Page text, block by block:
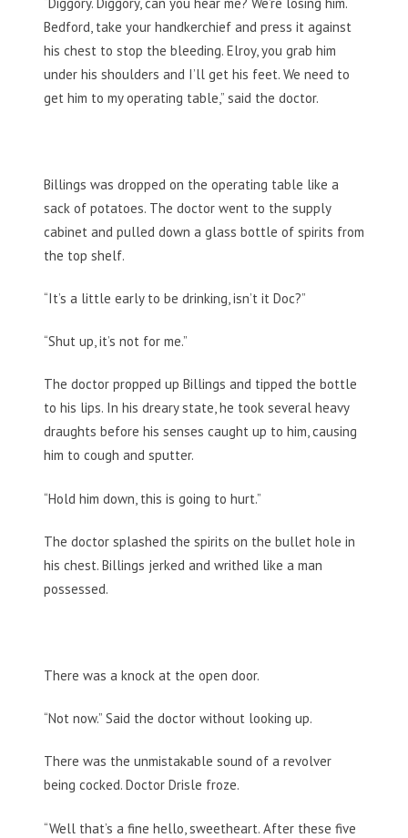
Bedford, take your handkerchief and press it against
his chest to stop the bleeding. Elroy, you grab him
under his shoulders and I’ll get his feet. We need to
get him to my operating table,” said the doctor.
Billings was dropped on the operating table like a
sack of potatoes. The doctor went to the supply
cabinet and pulled down a glass bottle of spirits from
the top shelf.
“It’s a little early to be drinking, isn’t it Doc?”
“Shut up, it’s not for me.”
The doctor propped up Billings and tipped the bottle
to his lips. In his dreary state, he took several heavy
draughts before his senses caught up to him, causing
him to cough and sputter.
“Hold him down, this is going to hurt.”
The doctor splashed the spirits on the bullet hole in
his chest. Billings jerked and writhed like a man
possessed.
There was a knock at the open door.
“Not now.” Said the doctor without looking up.
There was the unmistakable sound of a revolver
being cocked. Doctor Drisle froze.
“Well that’s a fine hello, sweetheart. After these five